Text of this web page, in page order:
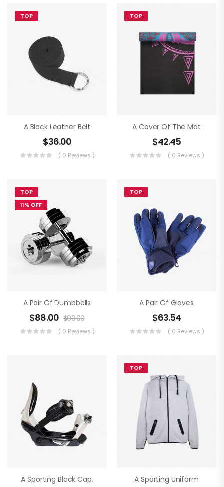
TOP
A Black Leather Belt
$36.00
( 0 Reviews )
TOP
A Cover Of The Mat
$42.45
( 0 Reviews )
TOP
11% OFF
A Pair Of Dumbbells
$88.00 $99.00
( 0 Reviews )
TOP
A Pair Of Gloves
$63.54
( 0 Reviews )
A Sporting Black Cap.
TOP
A Sporting Uniform